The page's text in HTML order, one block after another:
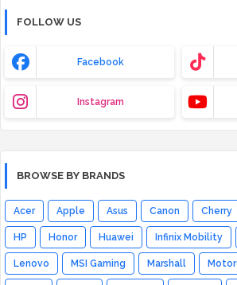
FOLLOW US
Facebook
Instagram
BROWSE BY BRANDS
Acer Apple Asus Canon Cherry
HP Honor Huawei Infinix Mobility
Lenovo MSI Gaming Marshall